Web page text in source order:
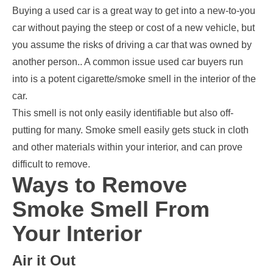
Buying a used car is a great way to get into a new-to-you
car without paying the steep or cost of a new vehicle, but
you assume the risks of driving a car that was owned by
another person.. A common issue used car buyers run
into is a potent cigarette/smoke smell in the interior of the
car.
This smell is not only easily identifiable but also off-
putting for many. Smoke smell easily gets stuck in cloth
and other materials within your interior, and can prove
difficult to remove.
Ways to Remove
Smoke Smell From
Your Interior
Air it Out